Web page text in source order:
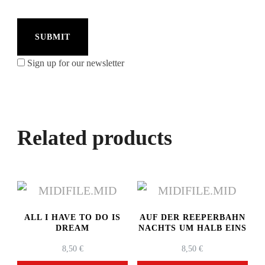
Sign up for our newsletter
Related products
ALL I HAVE TO DO IS
DREAM
8,50 €
AUF DER REEPERBAHN
NACHTS UM HALB EINS
8,50€